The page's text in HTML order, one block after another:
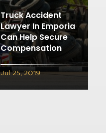
Truck Accident
Lawyer In Emporia
Can Help Secure
Compensation
Jul 25, 2019